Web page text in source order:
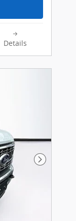
Details
Next